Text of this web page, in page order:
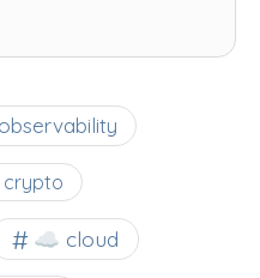
observability
crypto
☁️ cloud